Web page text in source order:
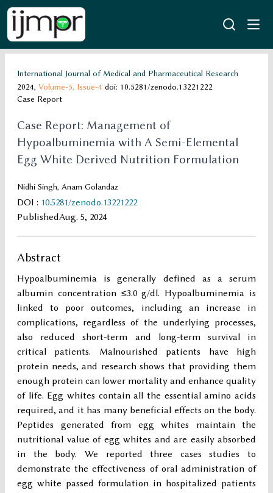
International Journal of Medical and Pharmaceutical Research
2024, Volume-5, Issue-4 doi: 10.5281/zenodo.13221222
Case Report
Case Report: Management of
Hypoalbuminemia with A Semi-Elemental
Egg White Derived Nutrition Formulation
Nidhi Singh, Anam Golandaz
DOI : 10.5281/zenodo.13221222
PublishedAug. 5, 2024
Abstract
Hypoalbuminemia is generally defined as a serum
albumin concentration ≤3.0 g/dl. Hypoalbuminemia is
linked to poor outcomes, including an increase in
complications, regardless of the underlying processes,
also reduced short-term and long-term survival in
critical patients. Malnourished patients have high
protein needs, and research shows that providing them
enough protein can lower mortality and enhance quality
of life. Egg whites contain all the essential amino acids
required, and it has many beneficial effects on the body.
Peptides generated from egg whites maintain the
nutritional value of egg whites and are easily absorbed
in the body. We reported three cases studies to
demonstrate the effectiveness of oral administration of
egg white passed formulation in hospitalized patients